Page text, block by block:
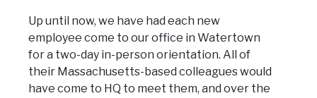
Up until now, we have had each new
employee come to our office in Watertown
for a two-day in-person orientation. All of
their Massachusetts-based colleagues would
have come to HQ to meet them, and over the